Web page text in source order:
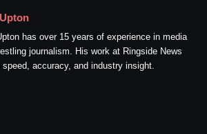
has over 15 years of experience in media
journalism. His work at Ringside News
speed, accuracy, and industry insight.